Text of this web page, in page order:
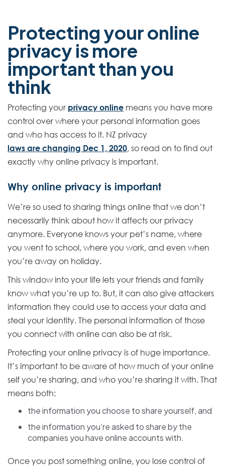
Protecting your online
privacy is more
important than you
think
Protecting your privacy online means you have more
control over where your personal information goes
and who has access to it. NZ privacy
laws are changing Dec 1, 2020, so read on to find out
exactly why online privacy is important.
Why online privacy is important
We’re so used to sharing things online that we don’t
necessarily think about how it affects our privacy
anymore. Everyone knows your pet’s name, where
you went to school, where you work, and even when
you’re away on holiday.
This window into your life lets your friends and family
know what you’re up to. But, it can also give attackers
information they could use to access your data and
steal your identity. The personal information of those
you connect with online can also be at risk.
Protecting your online privacy is of huge importance.
It’s important to be aware of how much of your online
self you’re sharing, and who you’re sharing it with. That
means both:
the information you choose to share yourself, and
the information you’re asked to share by the
companies you have online accounts with.
Once you post something online, you lose control of